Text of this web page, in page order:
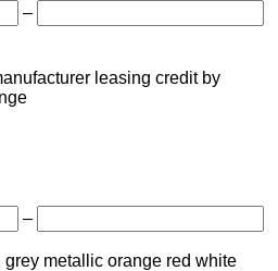
–
leasing credit by
–
grey metallic orange red white